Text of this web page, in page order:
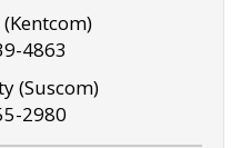
4863
(Suscom)
2980